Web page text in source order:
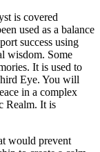
is covered
used as a balance
success using
wisdom. Some
It is used to
Eye. You will
in a complex
Realm. It is
would prevent